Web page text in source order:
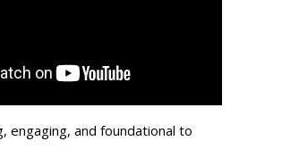
engaging, and foundational to